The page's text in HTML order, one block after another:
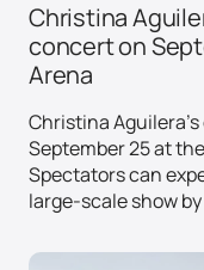
Christina
concert on
Arena
Christina
September 25 at
Spectators can
large-scale show